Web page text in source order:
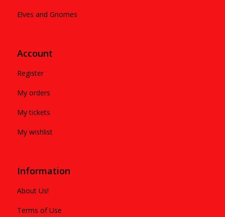
Elves and Gnomes
Account
Register
My orders
My tickets
My wishlist
Information
About Us!
Terms of Use